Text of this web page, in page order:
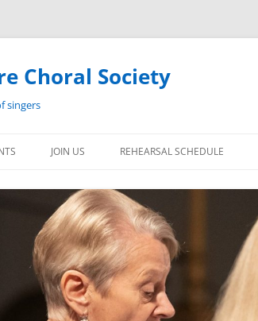
Choral Society
singers
PERFORMANCES
JOIN US REHEARSAL SCHEDULE